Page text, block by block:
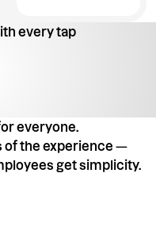
every tap
everyone.
of the experience —
get simplicity.